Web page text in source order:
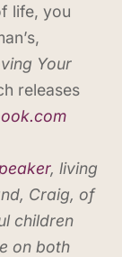
life, you
Your
releases
, living
Craig, of
children
on both